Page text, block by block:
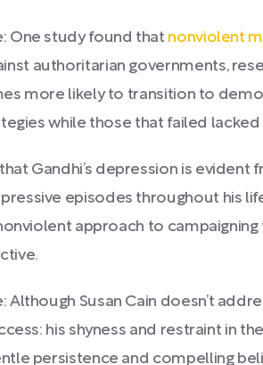
One study found that nonviolent
authoritarian governments,
more likely to transition to
while those that failed lacked
Gandhi’s depression is
episodes throughout his
approach to
Susan Cain doesn’t
his shyness and restraint in
persistence and compelling